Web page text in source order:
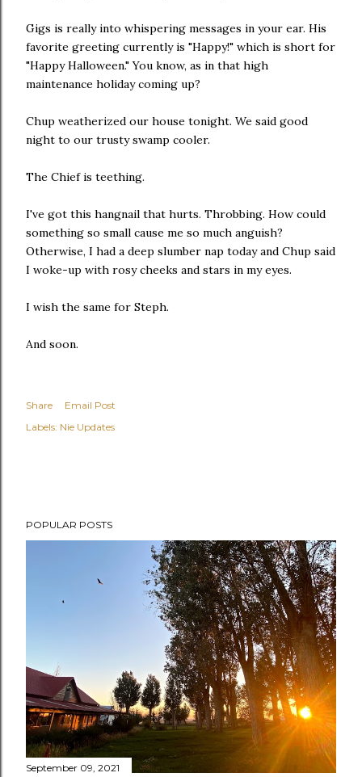
Gigs is really into whispering messages in your ear. His
favorite greeting currently is "Happy!" which is short for
"Happy Halloween." You know, as in that high
maintenance holiday coming up?
Chup weatherized our house tonight. We said good
night to our trusty swamp cooler.
The Chief is teething.
I've got this hangnail that hurts. Throbbing. How could
something so small cause me so much anguish?
Otherwise, I had a deep slumber nap today and Chup said
I woke-up with rosy cheeks and stars in my eyes.
I wish the same for Steph.
And soon.
Share
Email Post
Labels: Nie Updates
POPULAR POSTS
September 09, 2021